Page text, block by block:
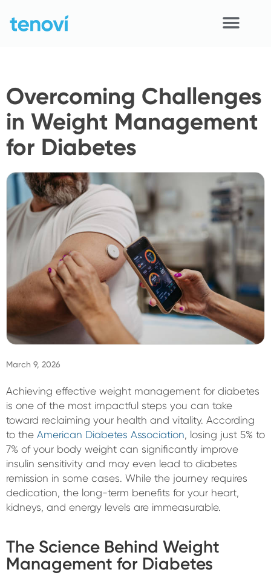
content
Devices
APIs
Demo
Resources
Solutions
Support
About
Sign In
Overcoming Challenges
in Weight Management
for Diabetes
March 9, 2026
Achieving effective weight management for diabetes
is one of the most impactful steps you can take
toward reclaiming your health and vitality. According
to the American Diabetes Association, losing just 5% to
7% of your body weight can significantly improve
insulin sensitivity and may even lead to diabetes
remission in some cases. While the journey requires
dedication, the long-term benefits for your heart,
kidneys, and energy levels are immeasurable.
The Science Behind Weight
Management for Diabetes